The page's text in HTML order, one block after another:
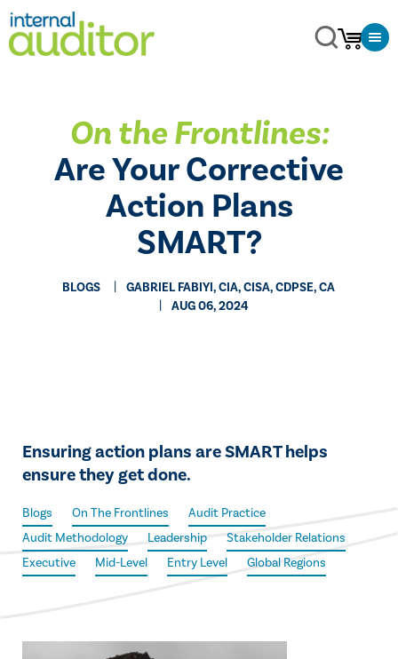
On the Frontlines:
Are Your Corrective
Action Plans
SMART?
BLOGS
GABRIEL FABIYI, CIA, CISA, CDPSE, CA
AUG 06, 2024
Ensuring action plans are SMART helps
ensure they get done.
Blogs On The Frontlines
Audit Practice
Audit Methodology
Leadership
Stakeholder Relations
Executive
Mid-Level Entry Level Global Regions